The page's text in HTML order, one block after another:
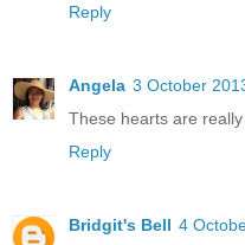
Reply
Angela 3 October
These hearts are
Reply
Bridgit's Bell 4